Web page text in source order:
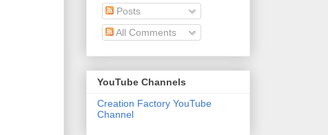
Posts
All Comments
YouTube Channels
Creation Factory YouTube
Channel